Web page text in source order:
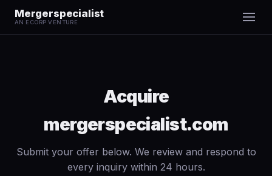
Mergerspecialist
AN ECORP VENTURE
Acquire
mergerspecialist.com
Submit your offer below. We review and respond to
every inquiry within 24 hours.